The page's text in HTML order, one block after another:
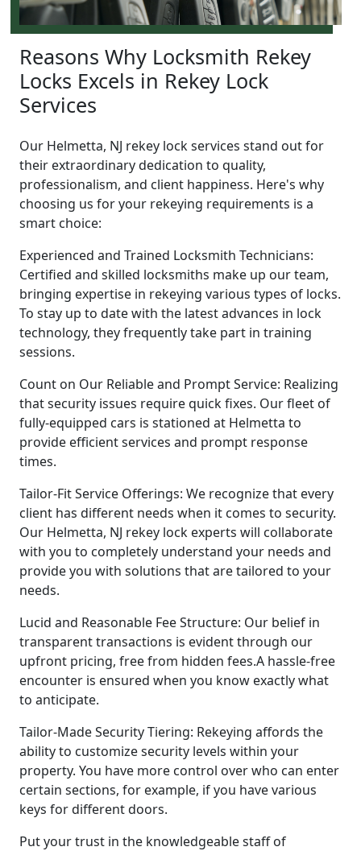
Reasons Why Locksmith Rekey
Locks Excels in Rekey Lock
Services
Our Helmetta, NJ rekey lock services stand out for
their extraordinary dedication to quality,
professionalism, and client happiness. Here's why
choosing us for your rekeying requirements is a
smart choice:
Experienced and Trained Locksmith Technicians:
Certified and skilled locksmiths make up our team,
bringing expertise in rekeying various types of locks.
To stay up to date with the latest advances in lock
technology, they frequently take part in training
sessions.
Count on Our Reliable and Prompt Service: Realizing
that security issues require quick fixes. Our fleet of
fully-equipped cars is stationed at Helmetta to
provide efficient services and prompt response
times.
Tailor-Fit Service Offerings: We recognize that every
client has different needs when it comes to security.
Our Helmetta, NJ rekey lock experts will collaborate
with you to completely understand your needs and
provide you with solutions that are tailored to your
needs.
Lucid and Reasonable Fee Structure: Our belief in
transparent transactions is evident through our
upfront pricing, free from hidden fees.A hassle-free
encounter is ensured when you know exactly what
to anticipate.
Tailor-Made Security Tiering: Rekeying affords the
ability to customize security levels within your
property. You have more control over who can enter
certain sections, for example, if you have various
keys for different doors.
Put your trust in the knowledgeable staff of